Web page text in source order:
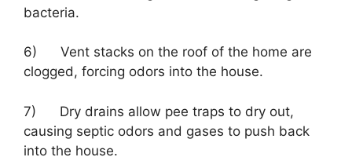
bacteria.
6) Vent stacks on the roof of the home are
clogged, forcing odors into the house.
7) Dry drains allow pee traps to dry out,
causing septic odors and gases to push back
into the house.